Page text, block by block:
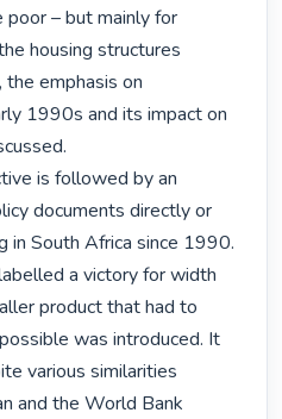
– but mainly for
housing structures
emphasis on
1990s and its impact on
is followed by an
documents directly or
in South Africa since 1990.
a victory for width
product that had to
was introduced. It
various similarities
and the World Bank